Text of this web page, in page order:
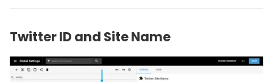
Twitter ID and Site Name